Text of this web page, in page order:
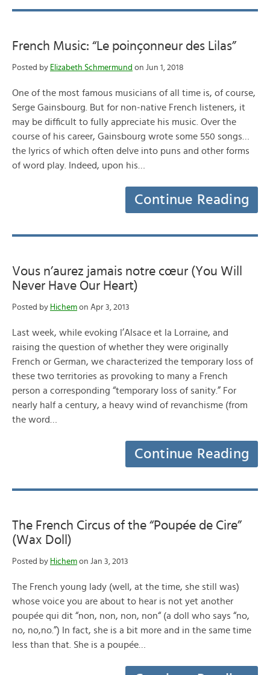
French Music: “Le poinçonneur des Lilas”
Posted by Elizabeth Schmermund on Jun 1, 2018
One of the most famous musicians of all time is, of course,
Serge Gainsbourg. But for non-native French listeners, it
may be difficult to fully appreciate his music. Over the
course of his career, Gainsbourg wrote some 550 songs…
the lyrics of which often delve into puns and other forms
of word play. Indeed, upon his…
Continue Reading
Vous n’aurez jamais notre cœur (You Will
Never Have Our Heart)
Posted by Hichem on Apr 3, 2013
Last week, while evoking l’Alsace et la Lorraine, and
raising the question of whether they were originally
French or German, we characterized the temporary loss of
these two territories as provoking to many a French
person a corresponding “temporary loss of sanity.” For
nearly half a century, a heavy wind of revanchisme (from
the word…
Continue Reading
The French Circus of the “Poupée de Cire”
(Wax Doll)
Posted by Hichem on Jan 3, 2013
The French young lady (well, at the time, she still was)
whose voice you are about to hear is not yet another
poupée qui dit “non, non, non, non“ (a doll who says “no,
no, no,no.”) In fact, she is a bit more and in the same time
less than that. She is a poupée…